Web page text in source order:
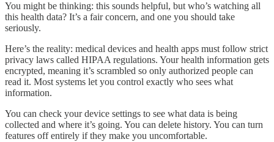
You might be thinking: this sounds helpful, but who’s watching all
this health data? It’s a fair concern, and one you should take
seriously.
Here’s the reality: medical devices and health apps must follow strict
privacy laws called HIPAA regulations. Your health information gets
encrypted, meaning it’s scrambled so only authorized people can
read it. Most systems let you control exactly who sees what
information.
You can check your device settings to see what data is being
collected and where it’s going. You can delete history. You can turn
features off entirely if they make you uncomfortable.